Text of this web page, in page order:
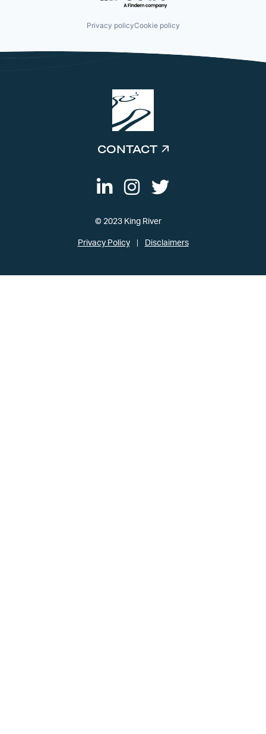
Privacy policyCookie policy
CONTACT
© 2023 King River
Privacy Policy Disclaimers